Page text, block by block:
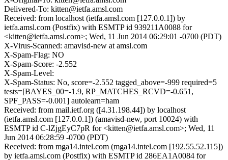
Delivered-To: kitten@ietfa.amsl.com
Received: from localhost (ietfa.amsl.com [127.0.0.1]) by
ietfa.amsl.com (Postfix) with ESMTP id 939211A0088 for
<kitten@ietfa.amsl.com>; Wed, 11 Jun 2014 06:29:01 -0700 (PDT)
X-Virus-Scanned: amavisd-new at amsl.com
X-Spam-Flag: NO
X-Spam-Score: -2.552
X-Spam-Level:
X-Spam-Status: No, score=-2.552 tagged_above=-999 required=5
tests=[BAYES_00=-1.9, RP_MATCHES_RCVD=-0.651,
SPF_PASS=-0.001] autolearn=ham
Received: from mail.ietf.org ([4.31.198.44]) by localhost
(ietfa.amsl.com [127.0.0.1]) (amavisd-new, port 10024) with
ESMTP id C-lZjgEyC7pR for <kitten@ietfa.amsl.com>; Wed, 11
Jun 2014 06:28:59 -0700 (PDT)
Received: from mga14.intel.com (mga14.intel.com [192.55.52.115])
by ietfa.amsl.com (Postfix) with ESMTP id 286EA1A0084 for